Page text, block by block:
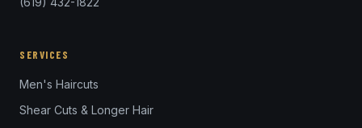
SERVICES
Men's Haircuts
Shear Cuts & Longer Hair